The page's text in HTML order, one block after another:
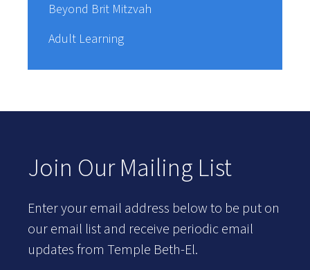
Beyond Brit Mitzvah
Adult Learning
Join Our Mailing List
Enter your email address below to be put on
our email list and receive periodic email
updates from Temple Beth-El.